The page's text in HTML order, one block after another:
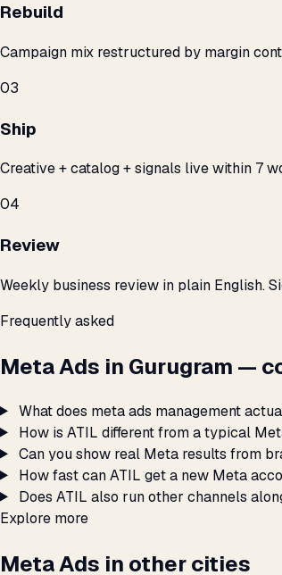
Rebuild
Campaign mix restructured by margin
03
Ship
Creative + catalog + signals live within 7
04
Review
Weekly business review in plain English.
Frequently asked
Meta Ads in Gurugram —
What does meta ads management
How is ATIL different from a typical
Can you show real Meta results from
How fast can ATIL get a new Meta
Does ATIL also run other channels
Explore more
Meta Ads in other cities